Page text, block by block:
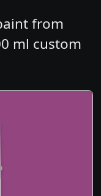
from
ml custom